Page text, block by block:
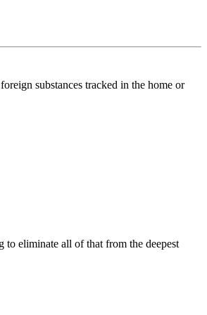
substances tracked in the home or
eliminate all of that from the deepest